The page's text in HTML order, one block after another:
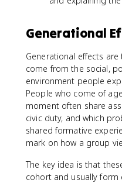
Generational
Generational effects
come from the social,
environment people
People who come of
moment often share
civic duty, and which
shared formative
mark on how a group
The key idea is that
cohort and usually form